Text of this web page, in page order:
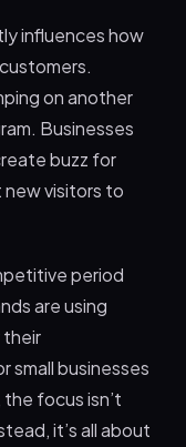
Influencer
influences how
on another
Businesses
buzz for
visitors to
period
are using
their
small businesses
focus isn’t
it’s all about